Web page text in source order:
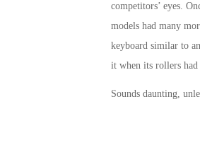
competitors’ eyes.
models had many
keyboard similar to
it when its rollers had
Sounds daunting,